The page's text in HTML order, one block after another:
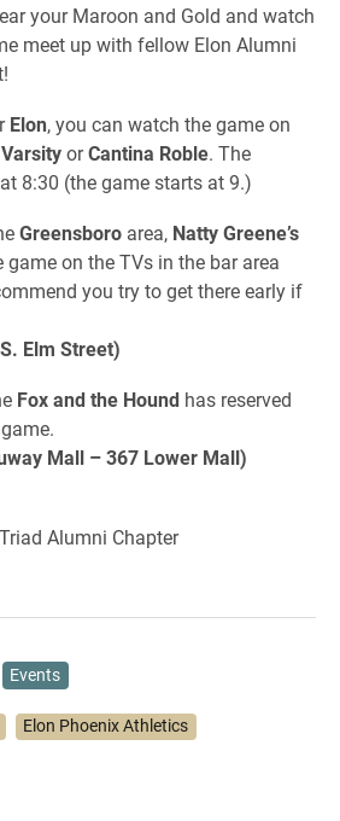
your Maroon and Gold and watch
meet up with fellow Elon Alumni
Elon, you can watch the game on
VarsityorCantina Roble. The
8:30 (the game starts at 9.)
Greensboro area, Natty Greene’s
on the TVs in the bar area
you try to get there early if
Elm Street)
Fox and the Hound has reserved
Mall – 367 Lower Mall)
Alumni Chapter
Events
Elon Phoenix Athletics